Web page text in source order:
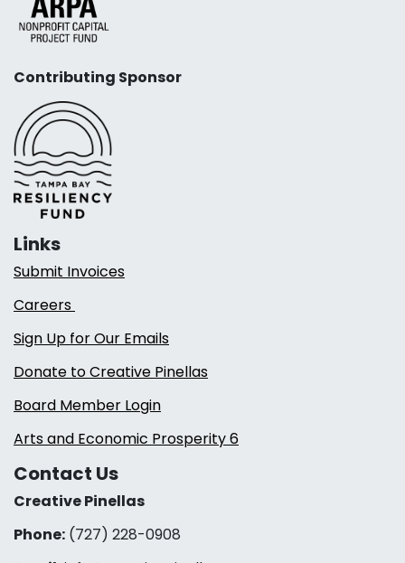
Contributing Sponsor
Links
Submit Invoices
Careers
Sign Up for Our Emails
Donate to Creative Pinellas
Board Member Login
Arts and Economic Prosperity 6
Contact Us
Creative Pinellas
Phone: (727) 228-0908‬